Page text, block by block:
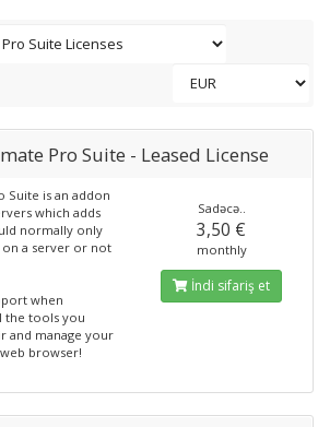
Pro Suite - Leased License
Suite is an addon
which adds
normally only
a server or not
when
the tools you
and manage your
browser!
Sadəcə..
3,50 €
monthly
İndi sifariş et